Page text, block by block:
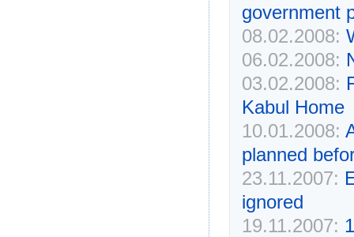
government
08.02.2008:
06.02.2008:
03.02.2008:
Kabul Home
10.01.2008:
planned
23.11.2007:
ignored
19.11.2007: